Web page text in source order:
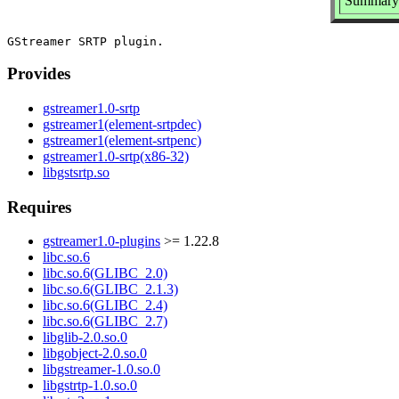
Provides
gstreamer1.0-srtp
gstreamer1(element-srtpdec)
gstreamer1(element-srtpenc)
gstreamer1.0-srtp(x86-32)
libgstsrtp.so
Requires
gstreamer1.0-plugins >= 1.22.8
libc.so.6
libc.so.6(GLIBC_2.0)
libc.so.6(GLIBC_2.1.3)
libc.so.6(GLIBC_2.4)
libc.so.6(GLIBC_2.7)
libglib-2.0.so.0
libgobject-2.0.so.0
libgstreamer-1.0.so.0
libgstrtp-1.0.so.0